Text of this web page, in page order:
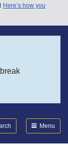
Here’s how you
Menu